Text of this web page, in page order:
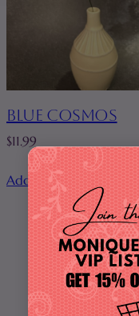
BLUE COSMOS
$11.99
Add to cart
Home